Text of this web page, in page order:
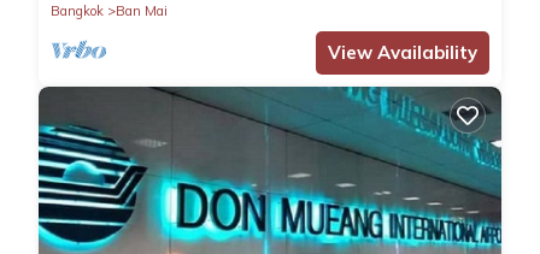
Bangkok
Ban Mai
View Availability